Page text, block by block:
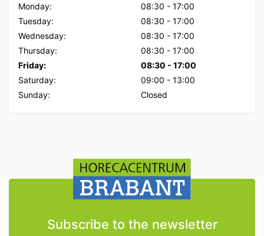
Monday: 08:30 - 17:00
Tuesday:
08:30 - 17:00
Wednesday:
08:30 - 17:00
Thursday:
08:30 - 17:00
Friday:
08:30 - 17:00
Saturday:
09:00 - 13:00
Sunday:
Closed
Subscribe to the newsletter